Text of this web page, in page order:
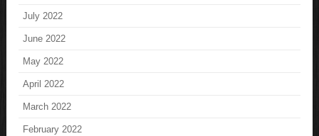
July 2022
June 2022
May 2022
April 2022
March 2022
February 2022